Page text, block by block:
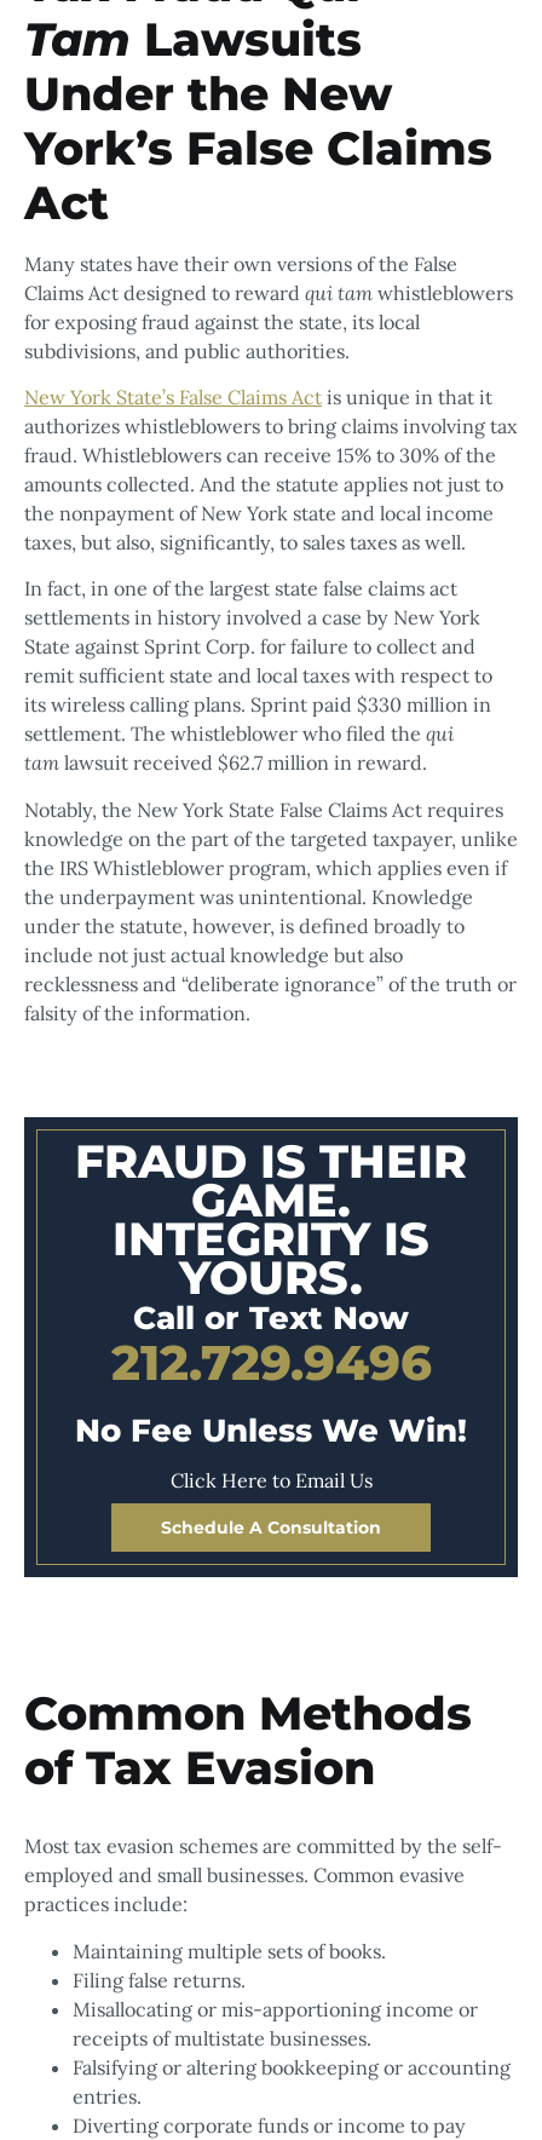
Tam Lawsuits
Under the New
York’s False Claims
Act
Many states have their own versions of the False
Claims Act designed to reward qui tam whistleblowers
for exposing fraud against the state, its local
subdivisions, and public authorities.
New York State’s False Claims Act is unique in that it
authorizes whistleblowers to bring claims involving tax
fraud. Whistleblowers can receive 15% to 30% of the
amounts collected. And the statute applies not just to
the nonpayment of New York state and local income
taxes, but also, significantly, to sales taxes as well.
In fact, in one of the largest state false claims act
settlements in history involved a case by New York
State against Sprint Corp. for failure to collect and
remit sufficient state and local taxes with respect to
its wireless calling plans. Sprint paid $330 million in
settlement. The whistleblower who filed the qui
tam lawsuit received $62.7 million in reward.
Notably, the New York State False Claims Act requires
knowledge on the part of the targeted taxpayer, unlike
the IRS Whistleblower program, which applies even if
the underpayment was unintentional. Knowledge
under the statute, however, is defined broadly to
include not just actual knowledge but also
recklessness and “deliberate ignorance” of the truth or
falsity of the information.
FRAUD IS THEIR
GAME.
INTEGRITY IS
YOURS.
Call or Text Now
212.729.9496
No Fee Unless We Win!
Click Here to Email Us
Schedule A Consultation
Common Methods
of Tax Evasion
Most tax evasion schemes are committed by the self-
employed and small businesses. Common evasive
practices include:
Maintaining multiple sets of books.
Filing false returns.
Misallocating or mis-apportioning income or
receipts of multistate businesses.
Falsifying or altering bookkeeping or accounting
entries.
Diverting corporate funds or income to pay